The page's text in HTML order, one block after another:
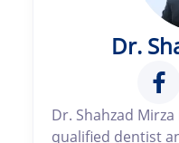
Dr.
Dr. Shahzad
qualified dentist